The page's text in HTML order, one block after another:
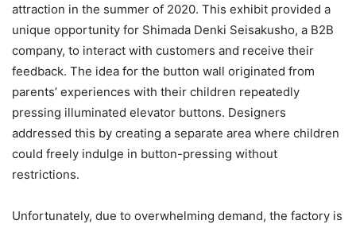
attraction in the summer of 2020. This exhibit provided a
unique opportunity for Shimada Denki Seisakusho, a B2B
company, to interact with customers and receive their
feedback. The idea for the button wall originated from
parents’ experiences with their children repeatedly
pressing illuminated elevator buttons. Designers
addressed this by creating a separate area where children
could freely indulge in button-pressing without
restrictions.
Unfortunately, due to overwhelming demand, the factory is